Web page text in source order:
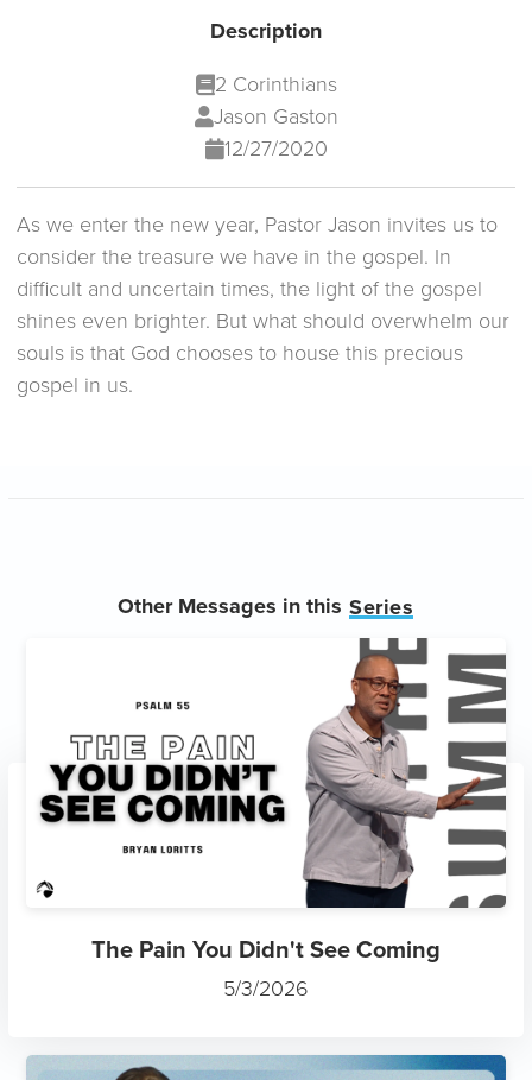
Description
2 Corinthians
Jason Gaston
12/27/2020
As we enter the new year, Pastor Jason invites us to
consider the treasure we have in the gospel. In
difficult and uncertain times, the light of the gospel
shines even brighter. But what should overwhelm our
souls is that God chooses to house this precious
gospel in us.
Other Messages in this Series
The Pain You Didn't See Coming
5/3/2026